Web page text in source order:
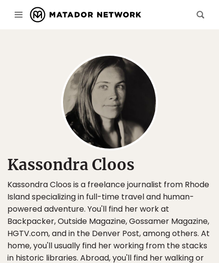
Kassondra Cloos
Kassondra Cloos is a freelance journalist from Rhode
Island specializing in full-time travel and human-
powered adventure. You'll find her work at
Backpacker, Outside Magazine, Gossamer Magazine,
HGTV.com, and in the Denver Post, among others. At
home, you'll usually find her working from the stacks
in historic libraries. Abroad, you'll find her walking or